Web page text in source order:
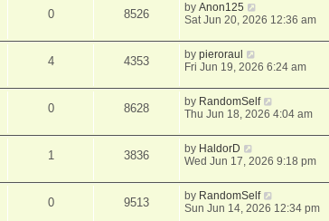
0 8526 byAnon125
Sat Jun 20, 2026 12:36 am
4 4353 bypieroraul
Fri Jun 19, 2026 6:24 am
0 8628 by RandomSelf
Thu Jun 18, 2026 4:04 am
1 3836 by HaldorD
Wed Jun 17, 2026 9:18 pm
0 9513 by RandomSelf
Sun Jun 14, 2026 12:34 pm